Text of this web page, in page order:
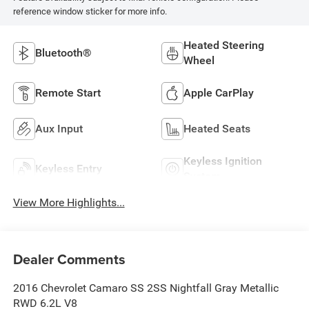
reference window sticker for more info.
Bluetooth®
Heated Steering
Wheel
Remote Start Apple CarPlay
Aux Input Heated Seats
Keyless Entry
Keyless Ignition
View More Highlights...
Dealer Comments
2016 Chevrolet Camaro SS 2SS Nightfall Gray Metallic
RWD 6.2L V8